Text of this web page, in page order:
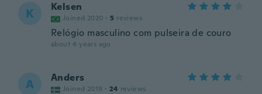
K Kelsen
Joined 2020 · 5 reviews
Relógio masculino com pulseira de couro
about 4 years ago
A Anders
Joined 2019 · 24 reviews